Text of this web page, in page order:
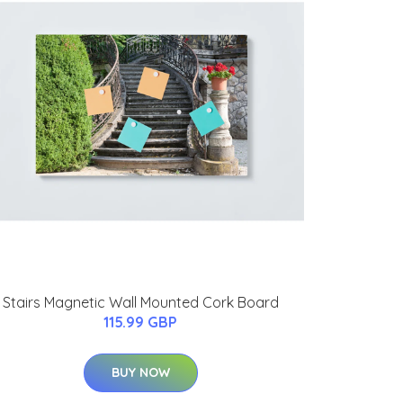
Stairs Magnetic Wall Mounted Cork Board
115.99 GBP
BUY NOW